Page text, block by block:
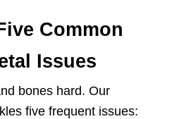
Common
Issues
bones hard. Our
five frequent issues: